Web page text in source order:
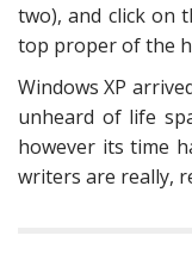
two), and click on
top proper of the
Windows XP
unheard of life
however its time
writers are really,